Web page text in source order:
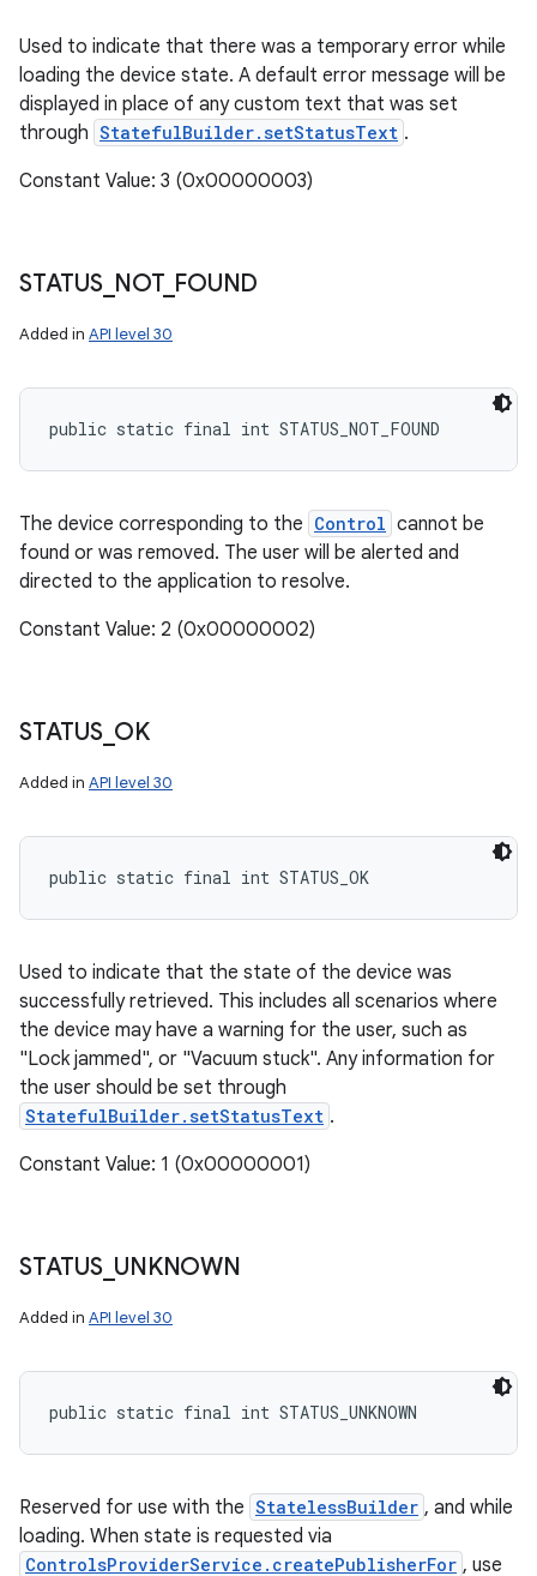
Used to indicate that there was a temporary error while
loading the device state. A default error message will be
displayed in place of any custom text that was set
through StatefulBuilder.setStatusText .
Constant Value: 3 (0x00000003)
STATUS_ NOT_ FOUND
Added in API level 30
public static final int STATUS_NOT_FOUND
The device corresponding to the Control cannot be
found or was removed. The user will be alerted and
directed to the application to resolve.
Constant Value: 2 (0x00000002)
STATUS_ OK
Added in API level 30
public static final int STATUS_OK
Used to indicate that the state of the device was
successfully retrieved. This includes all scenarios where
the device may have a warning for the user, such as
"Lock jammed", or "Vacuum stuck". Any information for
the user should be set through
StatefulBuilder.setStatusText .
Constant Value: 1 (0x00000001)
STATUS_ UNKNOWN
Added in API level 30
public static final int STATUS_UNKNOWN
Reserved for use with the StatelessBuilder , and while
loading. When state is requested via
ControlsProviderService.createPublisherFor , use